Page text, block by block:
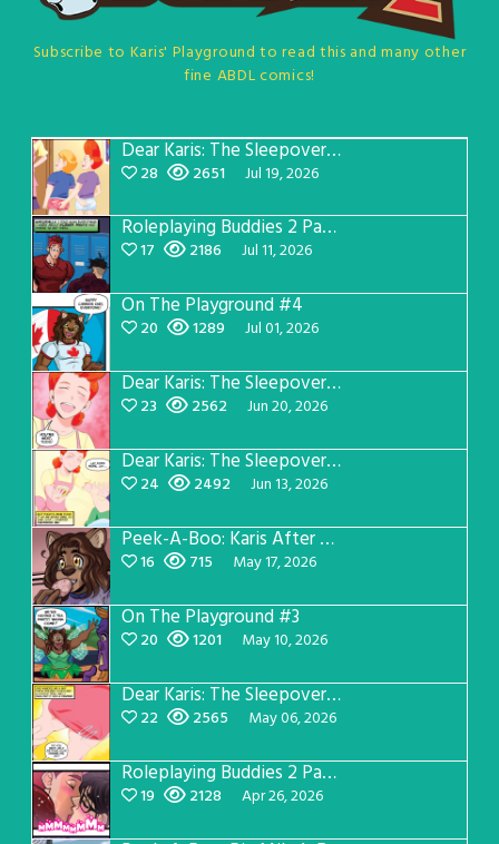
Subscribe to Karis' Playground to read this and many other
fine ABDL comics!
Dear Karis: The Sleepover Page 5
28 2651 Jul 19, 2026
Roleplaying Buddies 2 Page 57
17 2186 Jul 11, 2026
On The Playground #4
20 1289 Jul 01, 2026
Dear Karis: The Sleepover Page 4
23 2562 Jun 20, 2026
Dear Karis: The Sleepover Page 3
24 2492 Jun 13, 2026
Peek-A-Boo: Karis After Dark 3
16 715 May 17, 2026
On The Playground #3
20 1201 May 10, 2026
Dear Karis: The Sleepover Page 2
22 2565 May 06, 2026
Roleplaying Buddies 2 Page 56
19 2128 Apr 26, 2026